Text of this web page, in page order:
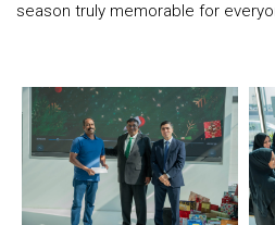
season truly memorable for